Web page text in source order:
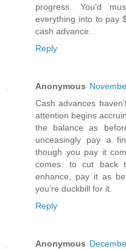
progress. You'd
everything into to pay
cash advance.
Reply
Anonymous
Cash advances
attention begins
the balance as
unceasingly pay a
though you pay it
comes. to cut back
enhance, pay it as
you're duckbill for it.
Reply
Anonymous